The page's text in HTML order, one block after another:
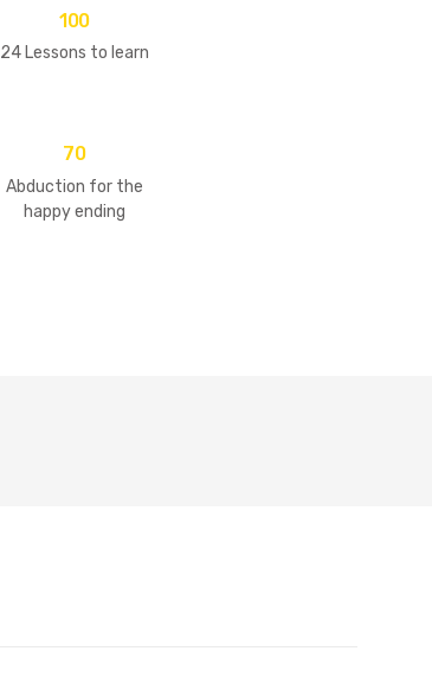
100
24 Lessons to learn
70
Abduction for the
happy ending